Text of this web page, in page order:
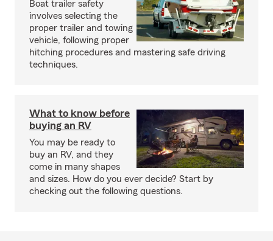
Boat trailer safety
involves selecting the
proper trailer and towing
vehicle, following proper
hitching procedures and mastering safe driving
techniques.
What to know before
buying an RV
You may be ready to
buy an RV, and they
come in many shapes
and sizes. How do you ever decide? Start by
checking out the following questions.